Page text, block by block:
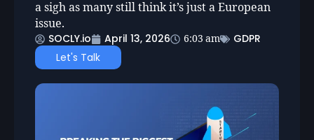
a sigh as many still think it’s just a European
issue.
SOCLY.io
April 13, 2026 6:03 am
GDPR
Let's Talk